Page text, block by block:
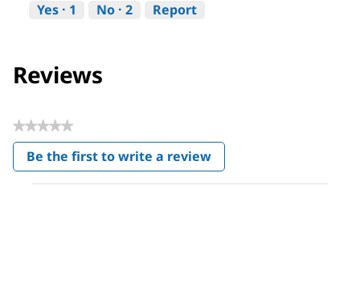
Yes · 1 No · 2 Report
Reviews
★★★★★
No
rating
value
Be the first to write a review
.
This